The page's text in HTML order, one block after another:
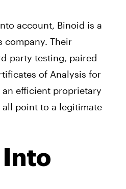
account, Binoid is a
company. Their
party testing, paired
of Analysis for
efficient proprietary
point to a legitimate
Into